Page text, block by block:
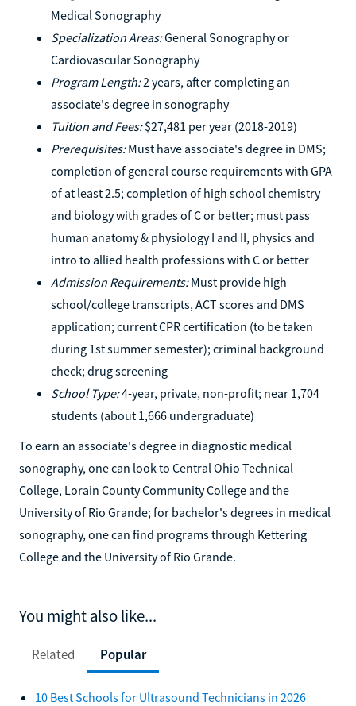
Medical Sonography
Specialization Areas:General Sonography or
Cardiovascular Sonography
Program Length:2 years, after completing an
associate's degree in sonography
Tuition and Fees:$27,481 per year (2018-2019)
Prerequisites:Must have associate's degree in DMS;
completion of general course requirements with GPA
of at least 2.5; completion of high school chemistry
and biology with grades of C or better; must pass
human anatomy & physiology I and II, physics and
intro to allied health professions with C or better
Admission Requirements:Must provide high
school/college transcripts, ACT scores and DMS
application; current CPR certification (to be taken
during 1st summer semester); criminal background
check; drug screening
School Type:4-year, private, non-profit; near 1,704
students (about 1,666 undergraduate)
To earn an associate's degree in diagnostic medical
sonography, one can look to Central Ohio Technical
College, Lorain County Community College and the
University of Rio Grande; for bachelor's degrees in medical
sonography, one can find programs through Kettering
College and the University of Rio Grande.
You might also like...
Related Popular
10 Best Schools for Ultrasound Technicians in 2026